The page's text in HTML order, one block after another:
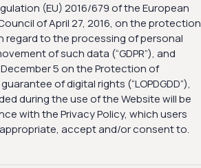
(EU) 2016/679 of the European
of April 27, 2016, on the protection
regard to the processing of personal
of such data (“GDPR”), and
5 on the Protection of
of digital rights (“LOPDGDD”),
during the use of the Website will be
with the Privacy Policy, which users
accept and/or consent to.